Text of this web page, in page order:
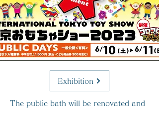
Exhibition
The public bath will be renovated and